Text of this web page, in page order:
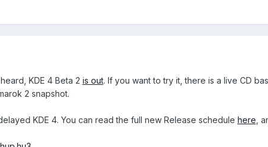
KDE 4 Beta 2 is out. If you want to try it, there is a live CD
2 snapshot.
KDE 4. You can read the full new Release schedule here ,